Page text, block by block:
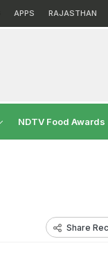
APPS RAJASTHAN
NDTV Food Awards
Share